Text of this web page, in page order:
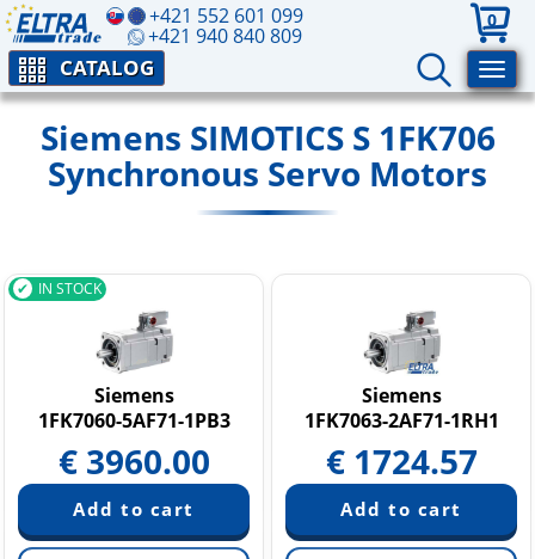
+421 552 601 099
+421 940 840 809
0
CATALOG
Siemens SIMOTICS S 1FK706
Synchronous Servo Motors
IN STOCK
Siemens
1FK7060-5AF71-1PB3
€ 3960.00
Siemens
1FK7063-2AF71-1RH1
€ 1724.57